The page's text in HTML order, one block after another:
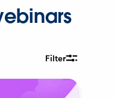
Filter